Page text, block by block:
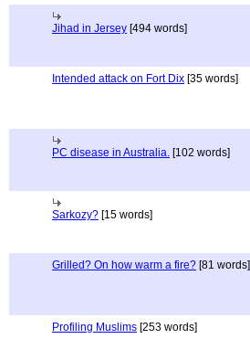
Jihad in Jersey [494 words]
Intended attack on Fort Dix [35 words]
PC disease in Australia. [102 words]
Sarkozy? [15 words]
Grilled? On how warm a fire? [81 words]
Profiling Muslims [253 words]